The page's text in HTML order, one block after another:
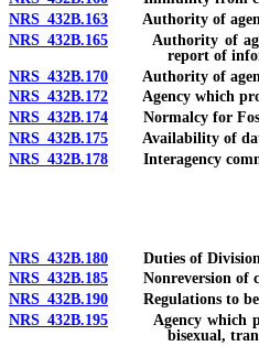
NRS 432B.163 Authority of agency
NRS 432B.165 Authority of
report of
NRS 432B.170 Authority of agency
NRS 432B.172 Agency which
NRS 432B.174 Normalcy for
NRS 432B.175 Availability of data
NRS 432B.178 Interagency
NRS 432B.180 Duties of Division
NRS 432B.185 Nonreversion of
NRS 432B.190 Regulations to be
NRS 432B.195 Agency which
bisexual,